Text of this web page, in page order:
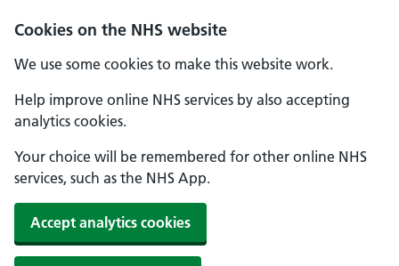
Cookies on the NHS website
We use some cookies to make this website work.
Help improve online NHS services by also accepting
analytics cookies.
Your choice will be remembered for other online NHS
services, such as the NHS App.
Accept analytics cookies